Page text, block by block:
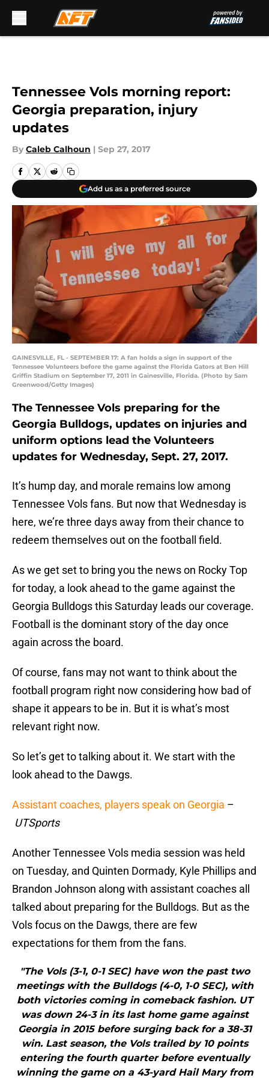
Tennessee Vols morning report:
Georgia preparation, injury
updates
By Caleb Calhoun | Sep 27, 2017
Add us as a preferred source
GAINESVILLE, FL - SEPTEMBER 17: A fan holds a sign in support of the
Tennessee Volunteers before the game against the Florida Gators at Ben Hill
Griffin Stadium on September 17, 2011 in Gainesville, Florida. (Photo by Sam
Greenwood/Getty Images)
The Tennessee Vols preparing for the
Georgia Bulldogs, updates on injuries and
uniform options lead the Volunteers
updates for Wednesday, Sept. 27, 2017.
It’s hump day, and morale remains low among
Tennessee Vols fans. But now that Wednesday is
here, we’re three days away from their chance to
redeem themselves out on the football field.
As we get set to bring you the news on Rocky Top
for today, a look ahead to the game against the
Georgia Bulldogs this Saturday leads our coverage.
Football is the dominant story of the day once
again across the board.
Of course, fans may not want to think about the
football program right now considering how bad of
shape it appears to be in. But it is what’s most
relevant right now.
So let’s get to talking about it. We start with the
look ahead to the Dawgs.
Assistant coaches, players speak on Georgia –
UTSports
Another Tennessee Vols media session was held
on Tuesday, and Quinten Dormady, Kyle Phillips and
Brandon Johnson along with assistant coaches all
talked about preparing for the Bulldogs. But as the
Vols focus on the Dawgs, there are few
expectations for them from the fans.
"The Vols (3-1, 0-1 SEC) have won the past two
meetings with the Bulldogs (4-0, 1-0 SEC), with
both victories coming in comeback fashion. UT
was down 24-3 in its last home game against
Georgia in 2015 before surging back for a 38-31
win. Last season, the Vols trailed by 10 points
entering the fourth quarter before eventually
winning the game on a 43-yard Hail Mary from